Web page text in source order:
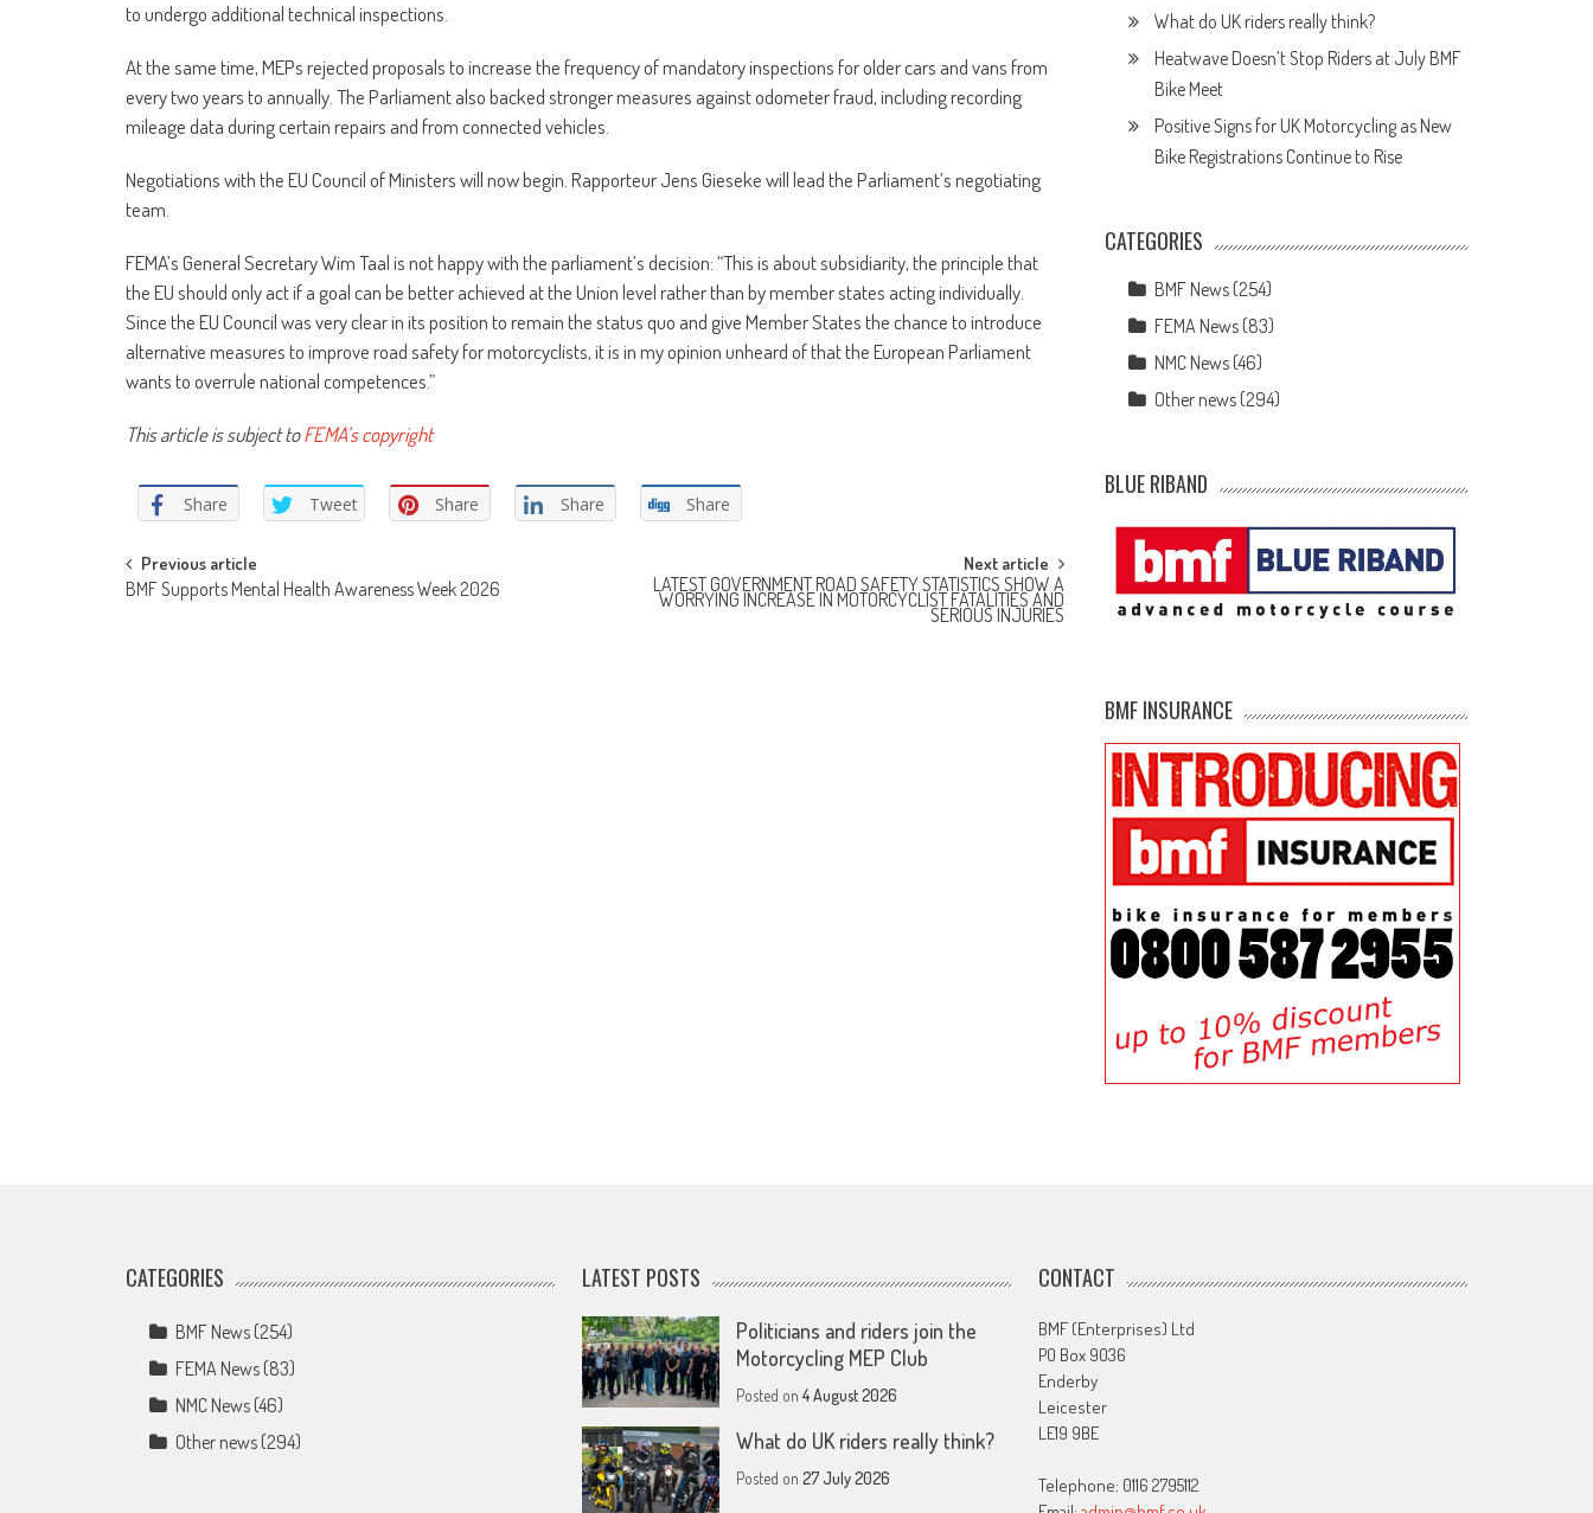
to undergo additional technical inspections.
At the same time, MEPs rejected proposals to increase the frequency of mandatory inspections for older cars and vans from
every two years to annually. The Parliament also backed stronger measures against odometer fraud, including recording
mileage data during certain repairs and from connected vehicles.
Negotiations with the EU Council of Ministers will now begin. Rapporteur Jens Gieseke will lead the Parliament’s negotiating
team.
FEMA’s General Secretary Wim Taal is not happy with the parliament’s decision: “This is about subsidiarity, the principle that
the EU should only act if a goal can be better achieved at the Union level rather than by member states acting individually.
Since the EU Council was very clear in its position to remain the status quo and give Member States the chance to introduce
alternative measures to improve road safety for motorcyclists, it is in my opinion unheard of that the European Parliament
wants to overrule national competences.”
This article is subject toFEMA’s copyright
Share Tweet Share Share Share
Post
Previous article
BMF Supports Mental Health Awareness Week 2026
Next article
LATEST GOVERNMENT ROAD SAFETY STATISTICS SHOW A
WORRYING INCREASE IN MOTORCYCLIST FATALITIES AND
SERIOUS INJURIES
What do UK riders really think?
Heatwave Doesn’t Stop Riders at July BMF
Bike Meet
Positive Signs for UK Motorcycling as New
Bike Registrations Continue to Rise
CATEGORIES
BMF News (254)
FEMA News (83)
NMC News (46)
Other news (294)
BLUE RIBAND
BMF INSURANCE
CATEGORIES
BMF News (254)
FEMA News (83)
NMC News (46)
Other news (294)
LATEST POSTS
Politicians and riders join the
Motorcycling MEP Club
Posted on4 August 2026
What do UK riders really think?
Posted on27 July 2026
CONTACT
BMF (Enterprises) Ltd
PO Box 9036
Enderby
Leicester
LE19 9BE
Telephone: 0116 2795112